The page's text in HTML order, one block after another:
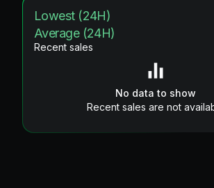
Lowest (24H)
Average (24H)
Recent sales
No data to show
Recent sales are not